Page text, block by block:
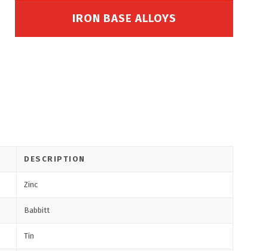
IRON BASE ALLOYS
DESCRIPTION
Zinc
Babbitt
Tin